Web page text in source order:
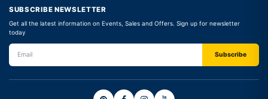
SUBSCRIBE NEWSLETTER
Get all the latest information on Events, Sales and Offers. Sign up for newsletter
today